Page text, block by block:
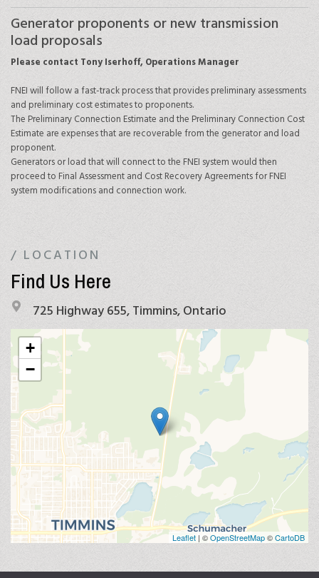
Generator proponents or new transmission
load proposals
Please contact Tony Iserhoff, Operations Manager
FNEI will follow a fast-track process that provides preliminary assessments
and preliminary cost estimates to proponents.
The Preliminary Connection Estimate and the Preliminary Connection Cost
Estimate are expenses that are recoverable from the generator and load
proponent.
Generators or load that will connect to the FNEI system would then
proceed to Final Assessment and Cost Recovery Agreements for FNEI
system modifications and connection work.
/ LOCATION
Find Us Here
725 Highway 655, Timmins, Ontario
+
−
Leaflet | ©OpenStreetMap©CartoDB